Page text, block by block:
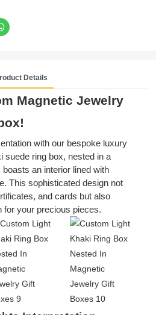
Details
Magnetic Jewelry
with our bespoke luxury
suede ring box, nested in a
boasts an interior lined with
. This sophisticated design not
and cards but also
for your precious pieces.